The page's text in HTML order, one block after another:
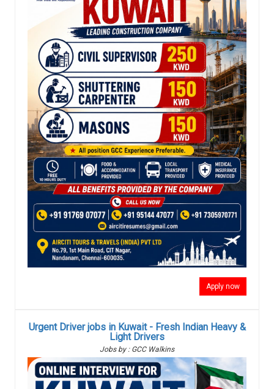
Apply now
Urgent Driver jobs in Kuwait - Fresh Indian Heavy &
Light Drivers
Jobs by : GCC Walkins